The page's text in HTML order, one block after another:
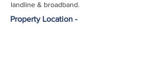
landline & broadband.
Property Location -